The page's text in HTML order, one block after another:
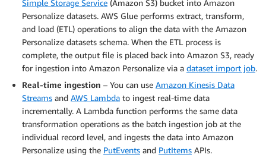
Simple Storage Service (Amazon S3) bucket into Amazon
Personalize datasets. AWS Glue performs extract, transform,
and load (ETL) operations to align the data with the Amazon
Personalize datasets schema. When the ETL process is
complete, the output file is placed back into Amazon S3, ready
for ingestion into Amazon Personalize via a dataset import job.
Real-time ingestion – You can use Amazon Kinesis Data
Streams and AWS Lambda to ingest real-time data
incrementally. A Lambda function performs the same data
transformation operations as the batch ingestion job at the
individual record level, and ingests the data into Amazon
Personalize using the PutEvents and PutItems APIs.